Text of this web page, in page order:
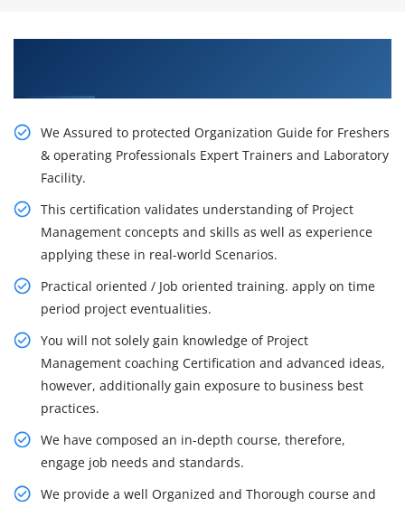
We Assured to protected Organization Guide for Freshers
& operating Professionals Expert Trainers and Laboratory
Facility.
This certification validates understanding of Project
Management concepts and skills as well as experience
applying these in real-world Scenarios.
Practical oriented / Job oriented training. apply on time
period project eventualities.
You will not solely gain knowledge of Project
Management coaching Certification and advanced ideas,
however, additionally gain exposure to business best
practices.
We have composed an in-depth course, therefore,
engage job needs and standards.
We provide a well Organized and Thorough course and